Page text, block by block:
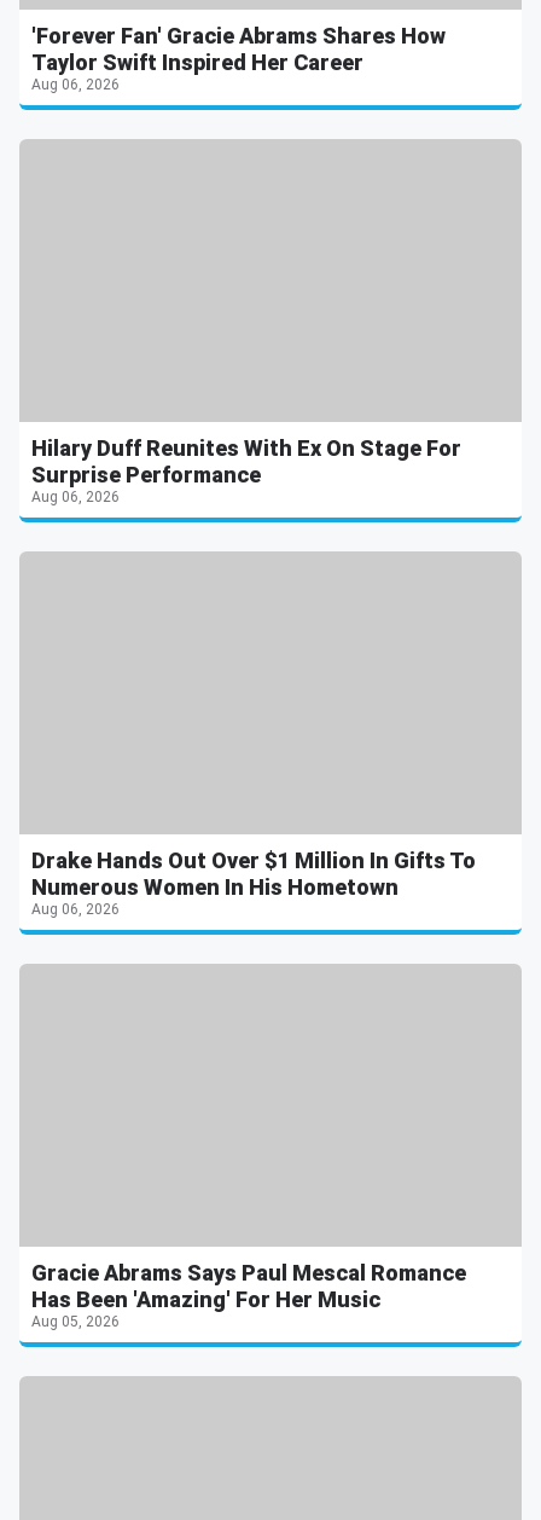
'Forever Fan' Gracie Abrams Shares How
Taylor Swift Inspired Her Career
Aug 06, 2026
Hilary Duff Reunites With Ex On Stage For
Surprise Performance
Aug 06, 2026
Drake Hands Out Over $1 Million In Gifts To
Numerous Women In His Hometown
Aug 06, 2026
Gracie Abrams Says Paul Mescal Romance
Has Been 'Amazing' For Her Music
Aug 05, 2026